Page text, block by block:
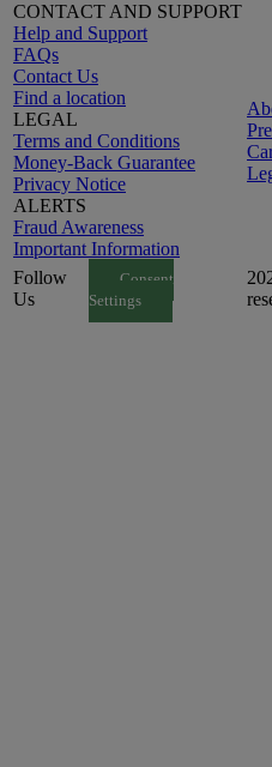
CONTACT AND SUPPORT
Help and Support
FAQs
Contact Us
Find a location
LEGAL
Terms and Conditions
Money-Back Guarantee
Privacy Notice
ALERTS
Fraud Awareness
Important Information
Follow
Us
Consent
Settings